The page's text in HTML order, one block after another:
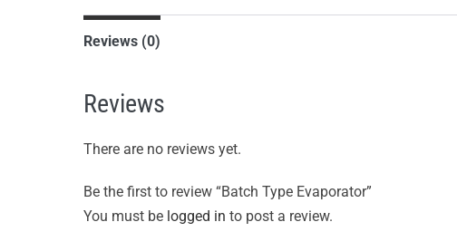
Reviews (0)
Reviews
There are no reviews yet.
Be the first to review “Batch Type Evaporator”
You must be logged in to post a review.